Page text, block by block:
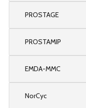
PROSTAGE
PROSTAMIP
EMDA-MMC
NorCyc